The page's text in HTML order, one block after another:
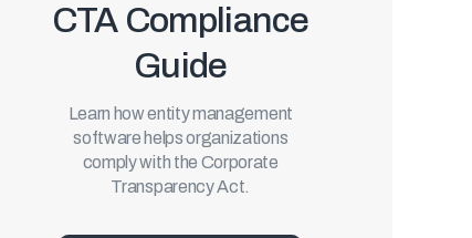
CTA Compliance
Guide
Learn how entity management
software helps organizations
comply with the Corporate
Transparency Act.